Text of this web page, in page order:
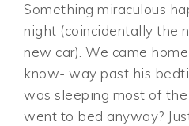
Something miraculous
night (coincidentally the
new car). We came
know- way past his
was sleeping most of the
went to bed anyway?